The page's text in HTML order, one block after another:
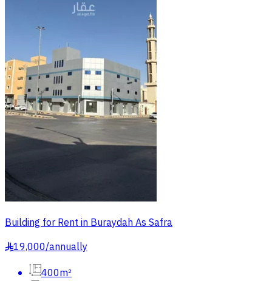
Building for Rent in Buraydah As Safra
§19,000/annually
400m²